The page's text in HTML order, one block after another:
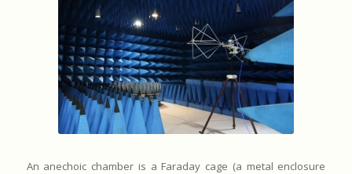
An anechoic chamber is a Faraday cage (a metal enclosure